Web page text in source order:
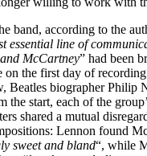
band, according to the
essential line of
McCartney” had been
on the first day of
Beatles biographer Philip
the start, each of the
shared a mutual
Lennon found
sweet and bland“, while